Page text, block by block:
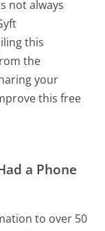
not always
this
the
your
this free
a Phone
to over 50